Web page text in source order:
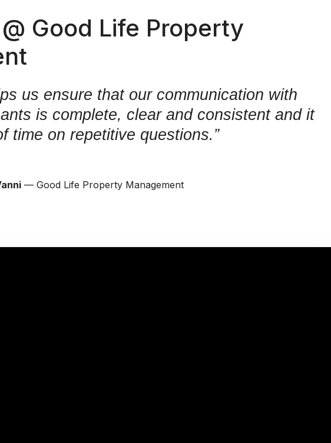
@ Good Life Property
us ensure that our communication with
is complete, clear and consistent and it
time on repetitive questions.”
— Good Life Property Management